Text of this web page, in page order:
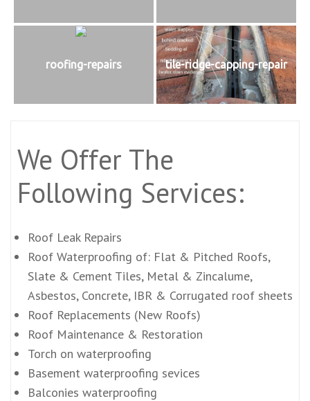
roofing-repairs tile-ridge-capping-repair
We Offer The
Following Services:
Roof Leak Repairs
Roof Waterproofing of: Flat & Pitched Roofs,
Slate & Cement Tiles, Metal & Zincalume,
Asbestos, Concrete, IBR & Corrugated roof sheets
Roof Replacements (New Roofs)
Roof Maintenance & Restoration
Torch on waterproofing
Basement waterproofing sevices
Balconies waterproofing